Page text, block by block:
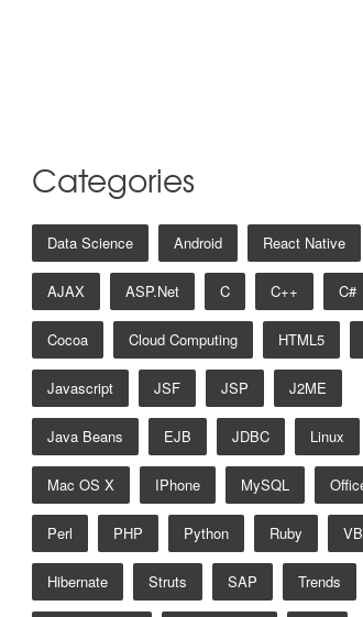
Categories
Data Science Android React Native
AJAX ASP.net C C++ C#
Cocoa Cloud Computing HTML5
Javascript JSF JSP J2ME
Java Beans EJB JDBC Linux
Mac OS X IPhone MySQL
Perl PHP Python Ruby
Hibernate Struts SAP Trends